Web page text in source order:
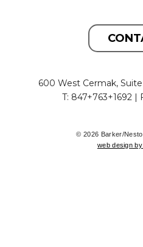
600 West Cermak,
T: 847+763+1692 |
© 2026 Barker/
web design